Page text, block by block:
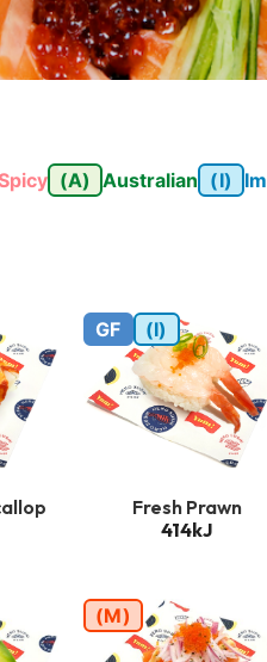
(A) Australian (I)
GF (I)
Fresh Prawn
414kJ
(M)